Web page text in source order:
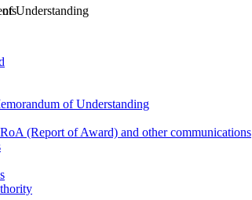
of Understanding
(Report of Award) and other communications
Understanding